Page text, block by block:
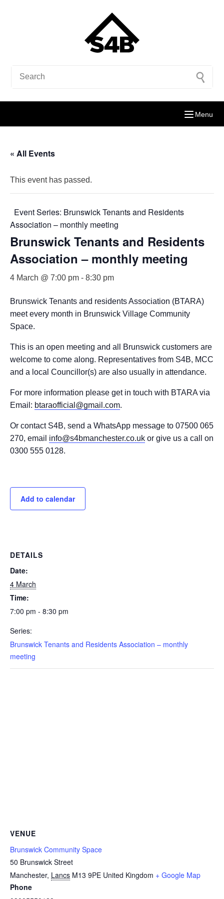
Menu
« All Events
This event has passed.
Event Series: Brunswick Tenants and Residents
Association – monthly meeting
Brunswick Tenants and Residents
Association – monthly meeting
4 March @ 7:00 pm - 8:30 pm
Brunswick Tenants and residents Association (BTARA)
meet every month in Brunswick Village Community
Space.
This is an open meeting and all Brunswick customers are
welcome to come along. Representatives from S4B, MCC
and a local Councillor(s) are also usually in attendance.
For more information please get in touch with BTARA via
Email: btaraofficial@gmail.com.
Or contact S4B, send a WhatsApp message to 07500 065
270, email info@s4bmanchester.co.uk or give us a call on
0300 555 0128.
Add to calendar
DETAILS
Date:
4 March
Time:
7:00 pm - 8:30 pm
Series:
Brunswick Tenants and Residents Association – monthly
meeting
VENUE
Brunswick Community Space
50 Brunswick Street
Manchester, Lancs M13 9PE United Kingdom + Google Map
Phone